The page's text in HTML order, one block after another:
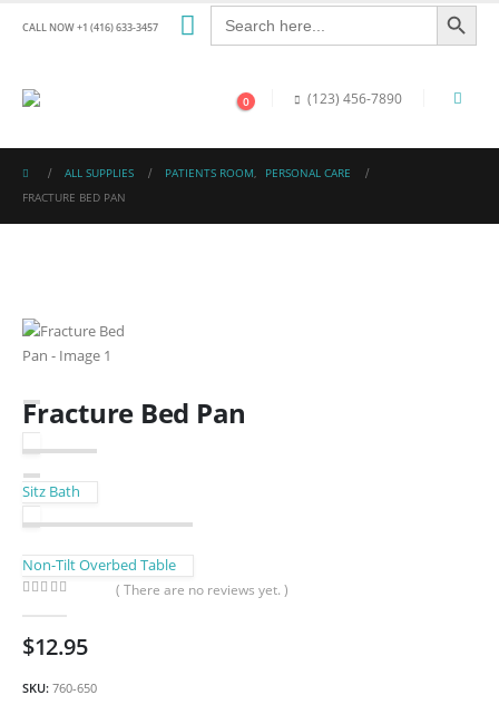
CALL NOW +1 (416) 633-3457
Search
for:
Search Button
0 (123) 456-7890
ALL SUPPLIES PATIENTS ROOM,
PERSONAL CARE
FRACTURE BED PAN
Fracture Bed Pan
Sitz Bath
Non-Tilt Overbed Table
( There are no reviews yet. )
$12.95
SKU: 760-650